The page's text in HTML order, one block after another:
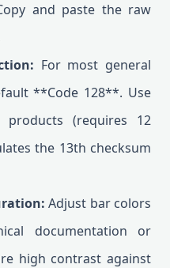
and paste the raw
For most general
**Code 128**. Use
(requires 12
the 13th checksum
Adjust bar colors
documentation or
high contrast against